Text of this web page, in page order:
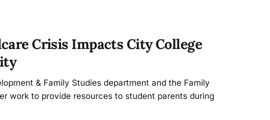
Crisis Impacts City College
& Family Studies department and the Family
work to provide resources to student parents during